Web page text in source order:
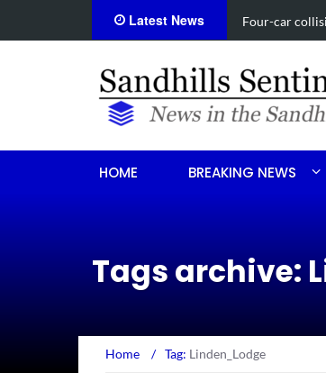
Latest News Vehicle flips,
HOME BREAKING NEWS
Tags archive:
Home / Tag: Linden_Lodge